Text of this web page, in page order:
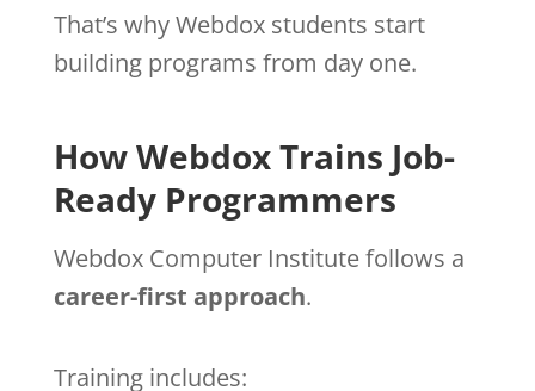
That’s why Webdox students start
building programs from day one.
How Webdox Trains Job-
Ready Programmers
Webdox Computer Institute follows a
career-first approach.
Training includes: